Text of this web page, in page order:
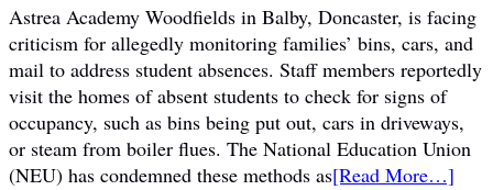
Astrea Academy Woodfields in Balby, Doncaster, is facing
criticism for allegedly monitoring families’ bins, cars, and
mail to address student absences. Staff members reportedly
visit the homes of absent students to check for signs of
occupancy, such as bins being put out, cars in driveways,
or steam from boiler flues. The National Education Union
(NEU) has condemned these methods as[Read More…]